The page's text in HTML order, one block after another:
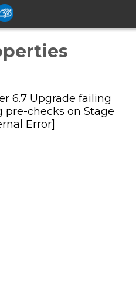
6.7 Upgrade failing
pre-checks on Stage
Error]